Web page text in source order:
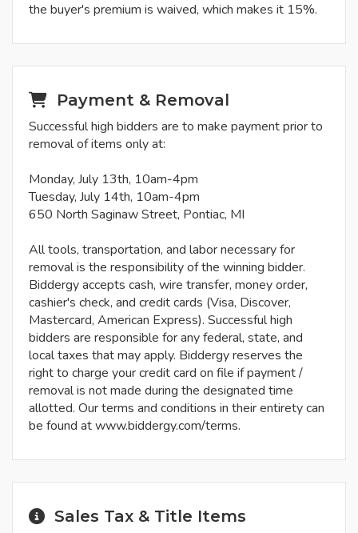
the buyer's premium is waived, which makes it 15%.
Payment & Removal
Successful high bidders are to make payment prior to
removal of items only at:
Monday, July 13th, 10am-4pm
Tuesday, July 14th, 10am-4pm
650 North Saginaw Street, Pontiac, MI
All tools, transportation, and labor necessary for
removal is the responsibility of the winning bidder.
Biddergy accepts cash, wire transfer, money order,
cashier's check, and credit cards (Visa, Discover,
Mastercard, American Express). Successful high
bidders are responsible for any federal, state, and
local taxes that may apply. Biddergy reserves the
right to charge your credit card on file if payment /
removal is not made during the designated time
allotted. Our terms and conditions in their entirety can
be found at www.biddergy.com/terms.
Sales Tax & Title Items